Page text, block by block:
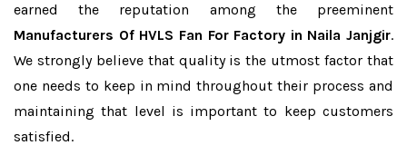
earned the reputation among the preeminent
Manufacturers Of HVLS Fan For Factory in Naila Janjgir.
We strongly believe that quality is the utmost factor that
one needs to keep in mind throughout their process and
maintaining that level is important to keep customers
satisfied.